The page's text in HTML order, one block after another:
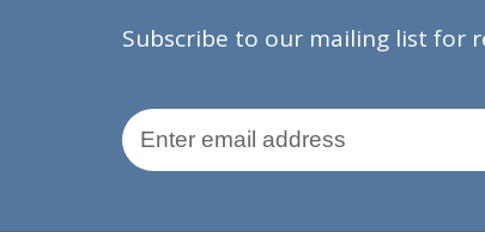
Subscribe to our mailing list for
Email Address